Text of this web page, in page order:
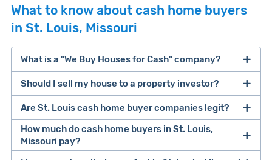
What to know about cash home buyers
in St. Louis, Missouri
What is a "We Buy Houses for Cash" company?
companies that buy houses for cash
Should I sell my house to a property investor?
cash home buyer company
selling a house that needs major repairs
Are St. Louis cash home buyer companies legit?
How much do cash home buyers in St. Louis,
Missouri pay?